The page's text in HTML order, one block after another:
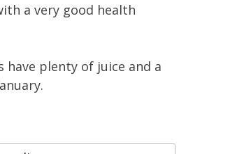
a very good health
plenty of juice and a